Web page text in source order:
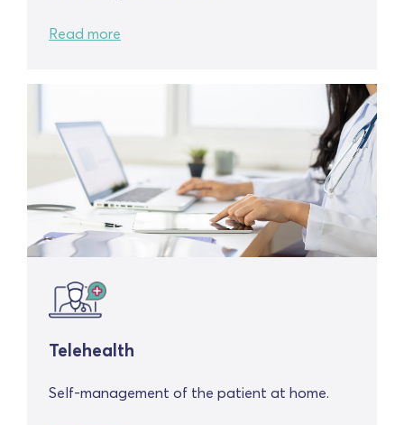
Read more
Telehealth
Self-management of the patient at home.